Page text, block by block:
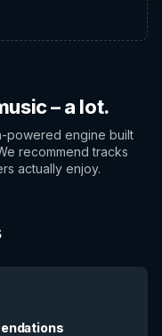
– a lot.
powered engine built
recommend tracks
actually enjoy.